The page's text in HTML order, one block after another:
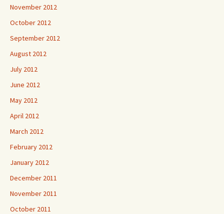
November 2012
October 2012
September 2012
August 2012
July 2012
June 2012
May 2012
April 2012
March 2012
February 2012
January 2012
December 2011
November 2011
October 2011